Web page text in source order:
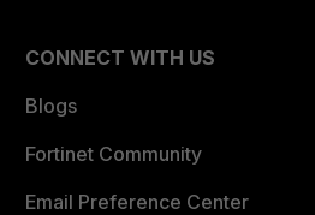
CONNECT WITH US
Blogs
Fortinet Community
Email Preference Center